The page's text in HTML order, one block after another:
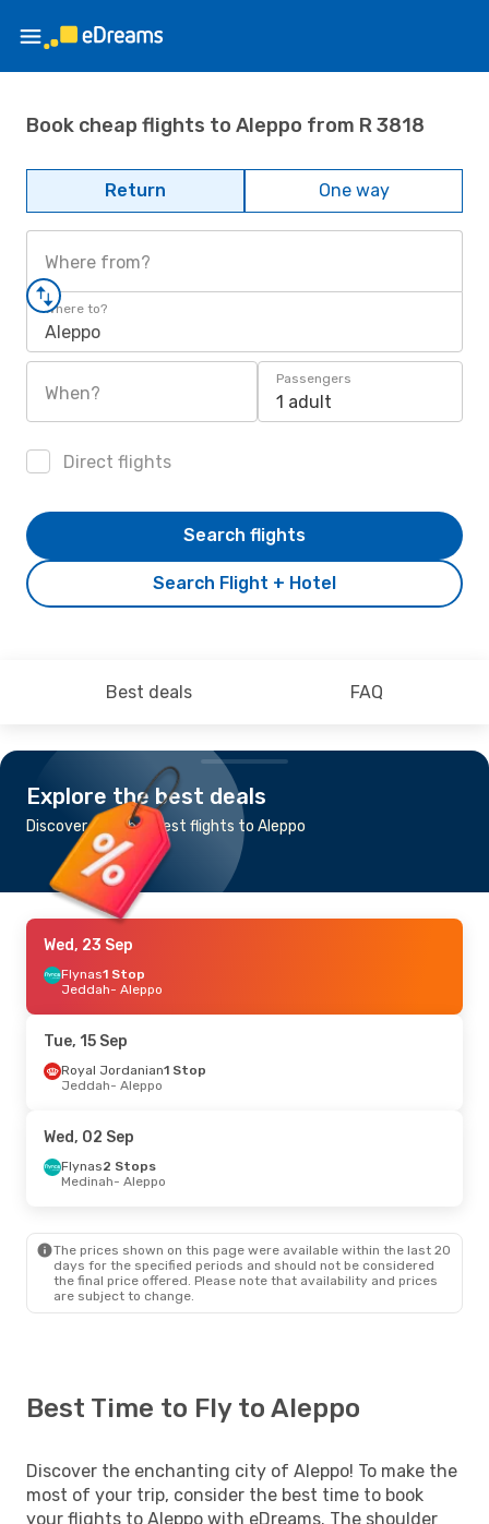
Book cheap flights to Aleppo from R 3818
Return One way
Where from?
Where to?
Aleppo
When?
Passengers
1 adult
Direct flights
Search Flight + Hotel
Search flights
Best deals FAQ
Explore the best deals
Discover the cheapest flights to Aleppo
Wed, 23 Sep
Flynas1 Stop
Jeddah- Aleppo
Tue, 15 Sep
Royal Jordanian1 Stop
Jeddah- Aleppo
Wed, 02 Sep
Flynas2 Stops
Medinah- Aleppo
The prices shown on this page were available within the last 20
days for the specified periods and should not be considered
the final price offered. Please note that availability and prices
are subject to change.
Best Time to Fly to Aleppo
Discover the enchanting city of Aleppo! To make the
most of your trip, consider the best time to book
your flights to Aleppo with eDreams. The shoulder